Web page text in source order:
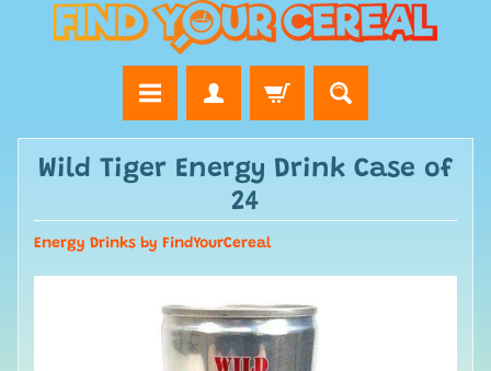
Wild Tiger Energy Drink Case of
24
Energy Drinks by FindYourCereal